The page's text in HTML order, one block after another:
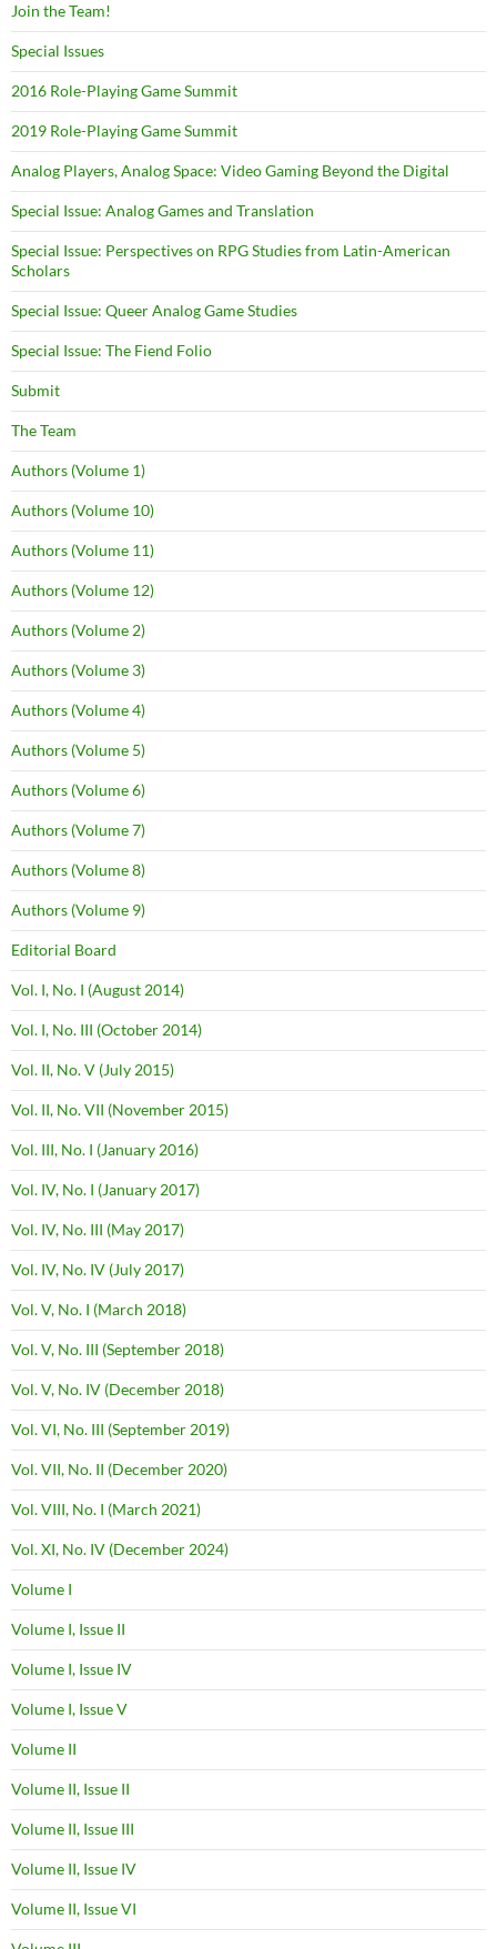
Join the Team!
Special Issues
2016 Role-Playing Game Summit
2019 Role-Playing Game Summit
Analog Players, Analog Space: Video Gaming Beyond the Digital
Special Issue: Analog Games and Translation
Special Issue: Perspectives on RPG Studies from Latin-American
Scholars
Special Issue: Queer Analog Game Studies
Special Issue: The Fiend Folio
Submit
The Team
Authors (Volume 1)
Authors (Volume 10)
Authors (Volume 11)
Authors (Volume 12)
Authors (Volume 2)
Authors (Volume 3)
Authors (Volume 4)
Authors (Volume 5)
Authors (Volume 6)
Authors (Volume 7)
Authors (Volume 8)
Authors (Volume 9)
Editorial Board
Vol. I, No. I (August 2014)
Vol. I, No. III (October 2014)
Vol. II, No. V (July 2015)
Vol. II, No. VII (November 2015)
Vol. III, No. I (January 2016)
Vol. IV, No. I (January 2017)
Vol. IV, No. III (May 2017)
Vol. IV, No. IV (July 2017)
Vol. V, No. I (March 2018)
Vol. V, No. III (September 2018)
Vol. V, No. IV (December 2018)
Vol. VI, No. III (September 2019)
Vol. VII, No. II (December 2020)
Vol. VIII, No. I (March 2021)
Vol. XI, No. IV (December 2024)
Volume I
Volume I, Issue II
Volume I, Issue IV
Volume I, Issue V
Volume II
Volume II, Issue II
Volume II, Issue III
Volume II, Issue IV
Volume II, Issue VI